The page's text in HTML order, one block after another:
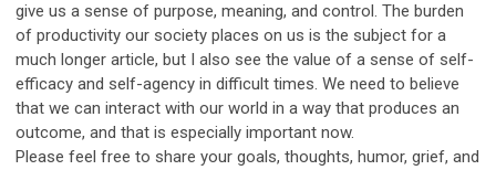
give us a sense of purpose, meaning, and control. The burden
of productivity our society places on us is the subject for a
much longer article, but I also see the value of a sense of self-
efficacy and self-agency in difficult times. We need to believe
that we can interact with our world in a way that produces an
outcome, and that is especially important now.
Please feel free to share your goals, thoughts, humor, grief, and